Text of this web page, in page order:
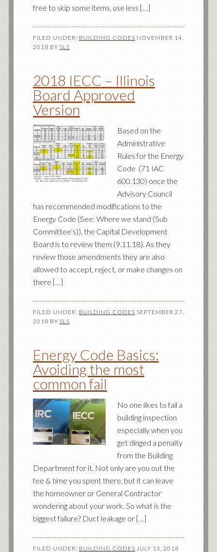
free to skip some items, use less […]
FILED UNDER: BUILDING CODES NOVEMBER 14,
2018 BY SLS
2018 IECC – Illinois
Board Approved
Version
Based on the
Administrative
Rules for the Energy
Code (71 IAC
600.130) once the
Advisory Council
has recommended modifications to the
Energy Code (See: Where we stand (Sub
Committee’s)), the Capital Development
Board is to review them (9.11.18). As they
review those amendments they are also
allowed to accept, reject, or make changes on
there […]
FILED UNDER: BUILDING CODES SEPTEMBER 27,
2018 BY SLS
Energy Code Basics:
Avoiding the most
common fail
No one likes to fail a
building inspection
especially when you
get dinged a penalty
from the Building
Department for it. Not only are you out the
fee & time you spent there, but it can leave
the homeowner or General Contractor
wondering about your work. So what is the
biggest failure? Duct leakage or […]
FILED UNDER: BUILDING CODES JULY 13, 2018